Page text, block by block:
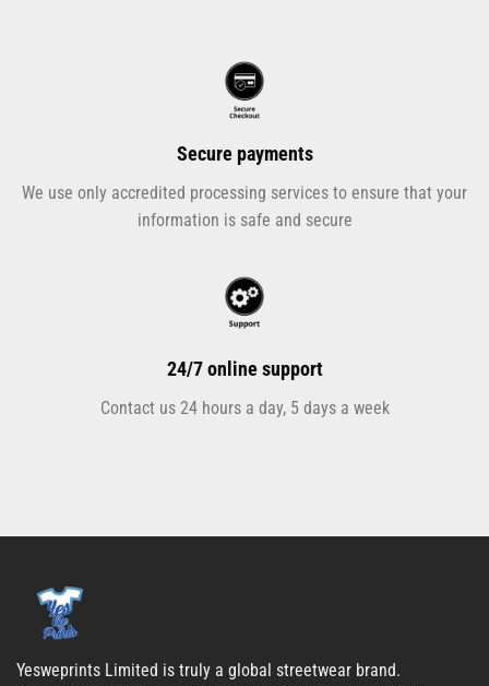
Secure payments
We use only accredited processing services to ensure that your
information is safe and secure
24/7 online support
Contact us 24 hours a day, 5 days a week
Yesweprints Limited is truly a global streetwear brand.